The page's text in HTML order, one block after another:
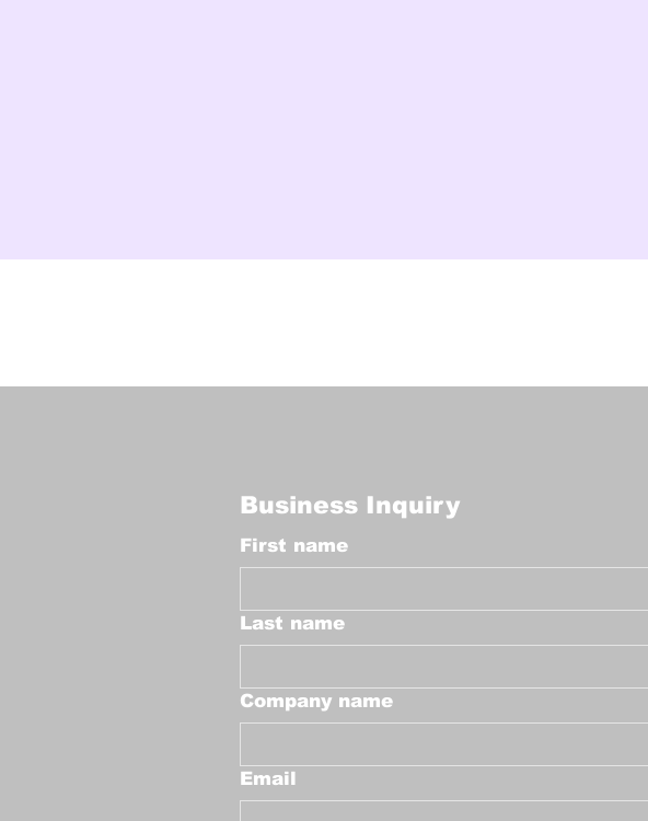
Business Inquiry
First name
Last name
Company name
Email